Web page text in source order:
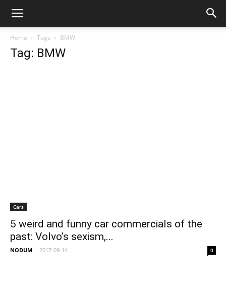
Home Tags BMW
Tag: BMW
Cars
5 weird and funny car commercials of the
past: Volvo’s sexism,...
NODUM - 2017-09-14 0